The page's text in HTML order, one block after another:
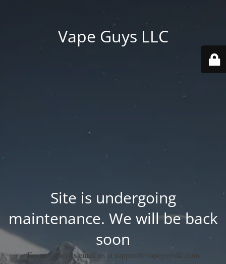
Vape Guys LLC
Site is undergoing
maintenance. We will be back
soon
For any queries email us at support@vapeguysllc.com